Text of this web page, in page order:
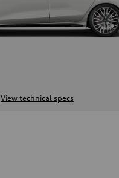
View technical specs